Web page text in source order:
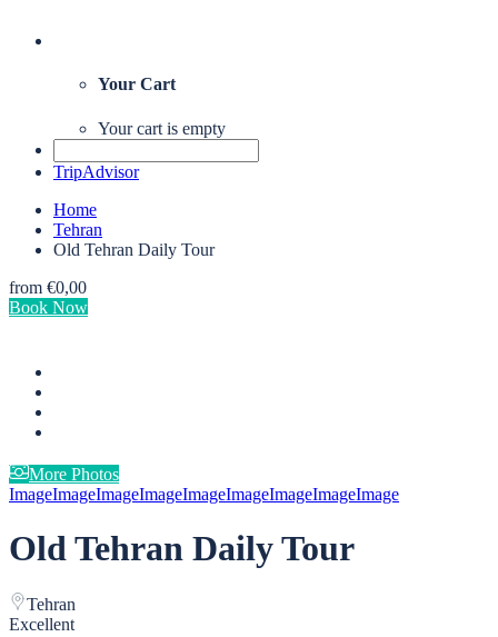
Your Cart
Your cart is empty
TripAdvisor
Home
Tehran
Old Tehran Daily Tour
from €0,00
Book Now
More Photos
ImageImageImageImageImageImageImageImageImage
Old Tehran Daily Tour
Tehran
Excellent